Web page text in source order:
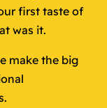
first taste of
was it.
make the big